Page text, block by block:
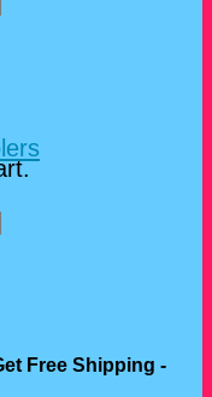
Free Shipping -